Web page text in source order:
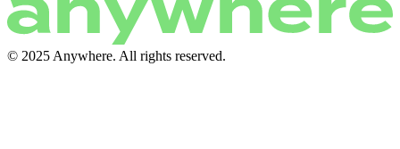
© 2025 Anywhere. All rights reserved.